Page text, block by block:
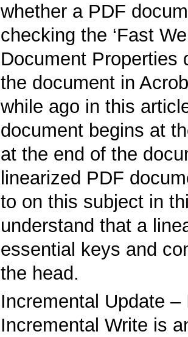
whether a PDF
checking the ‘Fast
Document Properties
the document in
while ago in this
document begins at
at the end of the
linearized PDF
to on this subject in
understand that a
essential keys and
the head.
Incremental Update
Incremental Write is